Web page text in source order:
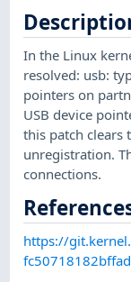
In the Linux
resolved: usb:
pointers on
USB device
this patch clears
unregistration.
connections.
https://